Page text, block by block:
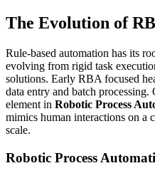
The Evolution of
Rule-based automation has its
evolving from rigid task
solutions. Early RBA focused
data entry and batch
element in Robotic Process
mimics human interactions on a
scale.
Robotic Process